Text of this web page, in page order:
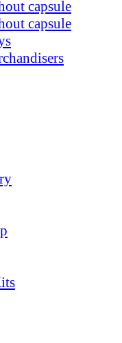
capsule
capsule